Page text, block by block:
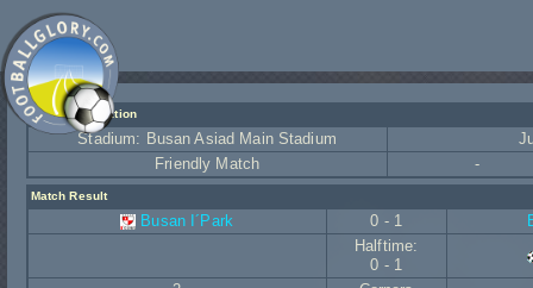
Match Information
Stadium: Busan Asiad Main Stadium
Friendly Match
-
Match Result
Busan I´Park 0 - 1
Halftime:
0 - 1